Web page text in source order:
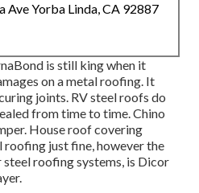
Ave Yorba Linda, CA 92887
is still king when it
on a metal roofing. It
joints. RV steel roofs do
from time to time. Chino
House roof covering
roofing just fine, however the
roofing systems, is Dicor
.